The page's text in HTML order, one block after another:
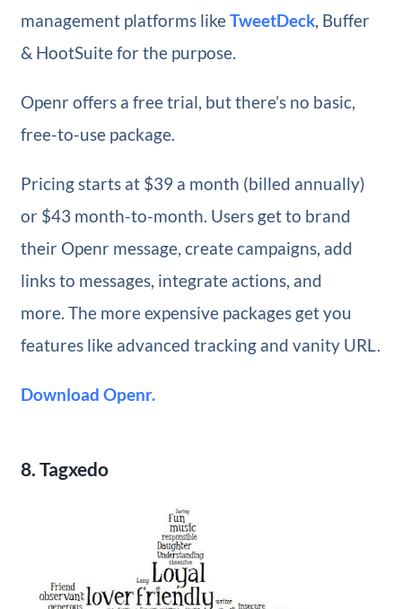
management platforms likeTweetDeck, Buffer
& HootSuite for the purpose.
Openr offers a free trial, but there’s no basic,
free-to-use package.
Pricing starts at $39 a month (billed annually)
or $43 month-to-month. Users get to brand
their Openr message, create campaigns, add
links to messages, integrate actions, and
more. The more expensive packages get you
features like advanced tracking and vanity URL.
Download Openr.
8. Tagxedo